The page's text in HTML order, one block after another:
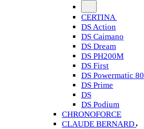
CERTINA
DS Action
DS Caimano
DS Dream
DS PH200M
DS First
DS Powermatic 80
DS Prime
DS
DS Podium
CHRONOFORCE
CLAUDE BERNARD